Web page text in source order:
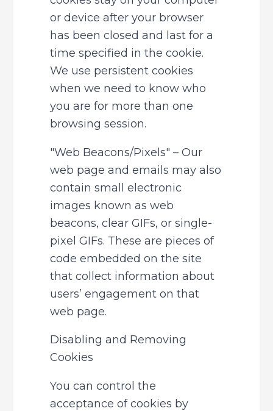
or device after your browser
has been closed and last for a
time specified in the cookie.
We use persistent cookies
when we need to know who
you are for more than one
browsing session.
"Web Beacons/Pixels" – Our
web page and emails may also
contain small electronic
images known as web
beacons, clear GIFs, or single-
pixel GIFs. These are pieces of
code embedded on the site
that collect information about
users’ engagement on that
web page.
Disabling and Removing
Cookies
You can control the
acceptance of cookies by